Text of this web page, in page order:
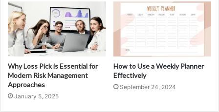
Why Loss Pick is Essential for
Modern Risk Management
Approaches
January 5, 2025
How to Use a Weekly Planner
Effectively
September 24, 2024